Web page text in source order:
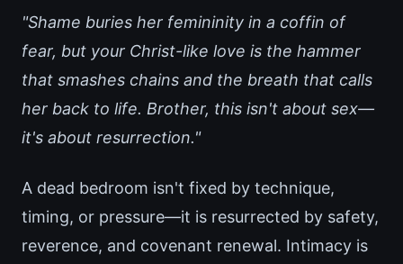
"Shame buries her femininity in a coffin of
fear, but your Christ-like love is the hammer
that smashes chains and the breath that calls
her back to life. Brother, this isn't about sex—
it's about resurrection."
A dead bedroom isn't fixed by technique,
timing, or pressure—it is resurrected by safety,
reverence, and covenant renewal. Intimacy is